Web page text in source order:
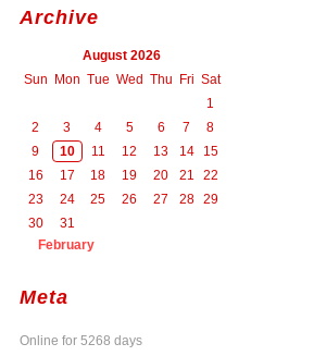
Archive
August 2026
Sun Mon Tue Wed Thu Fri Sat
1
2
3 4 5 6 7
8
9
10 11 12 13 14
15
16
17 18 19 20 21
22
23
24 25 26 27 28 29
30
31
February
Meta
Online for 5268 days